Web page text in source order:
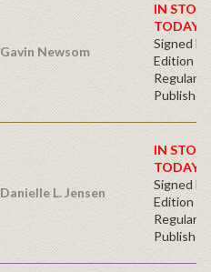
Gavin Newsom
IN
TODAY!
Signed
Edition -
Regular
Danielle L. Jensen
IN
TODAY!
Signed
Edition -
Regular